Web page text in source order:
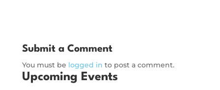
Submit a Comment
You must be logged in to post a comment.
Upcoming Events